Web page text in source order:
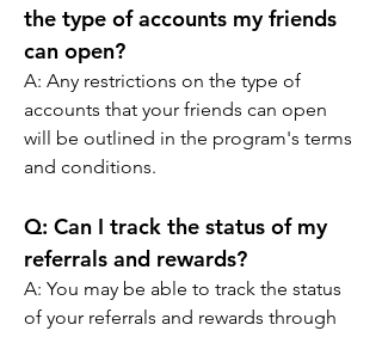
the type of accounts my friends
can open?
A: Any restrictions on the type of
accounts that your friends can open
will be outlined in the program's terms
and conditions.
Q: Can I track the status of my
referrals and rewards?
A: You may be able to track the status
of your referrals and rewards through